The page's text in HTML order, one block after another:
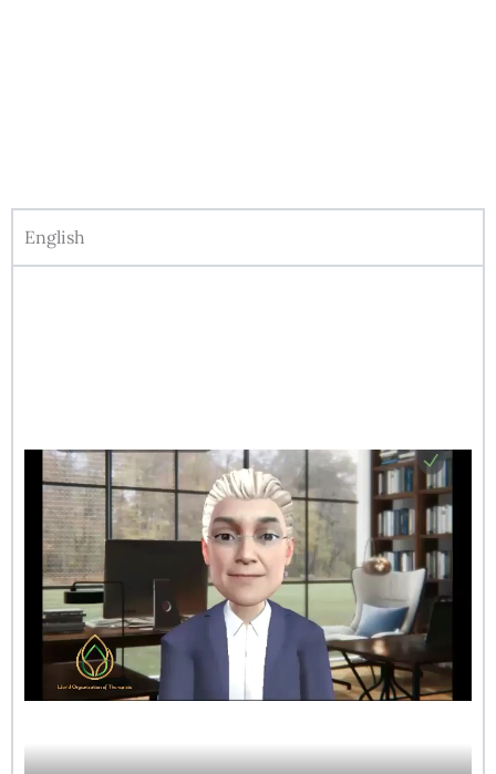
English